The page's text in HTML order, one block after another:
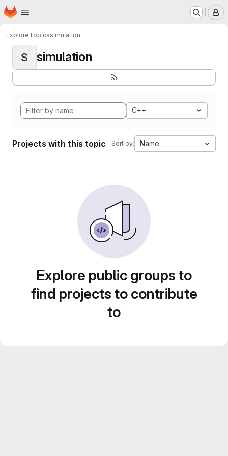
Skip to main content
Homepage
ExploreTopicssimulation
S simulation
C++
Projects with this topic Sort by: Name
Explore public groups to
find projects to contribute
to